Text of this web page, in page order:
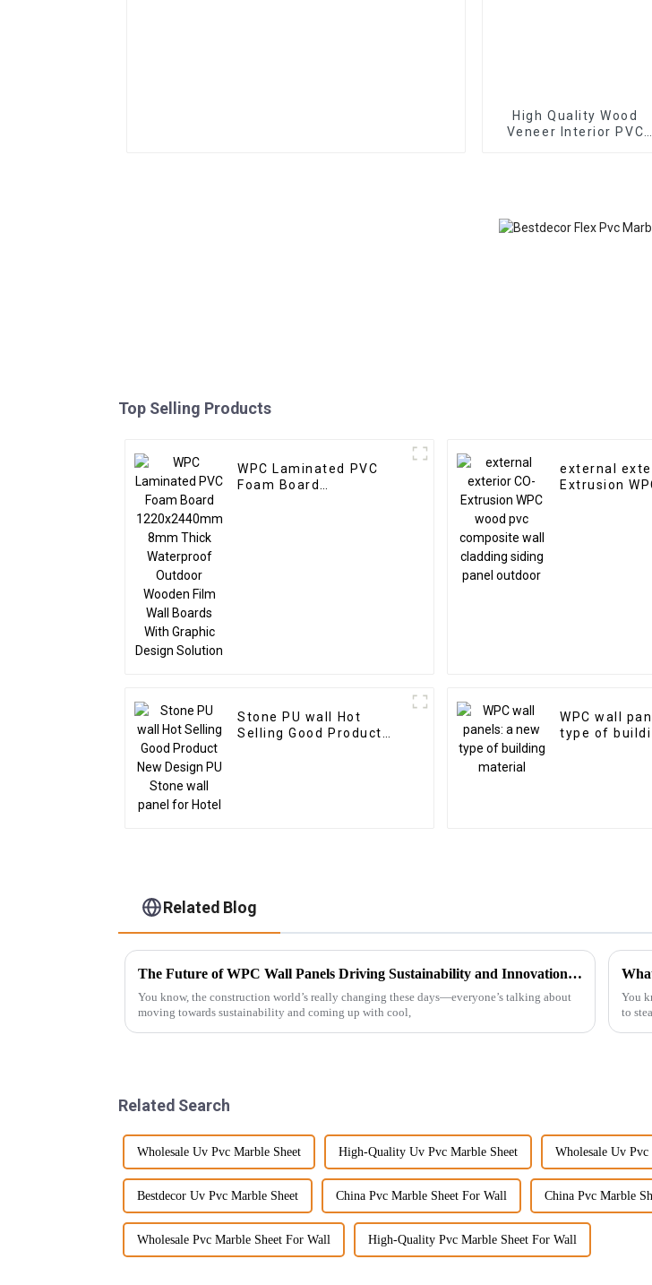
High Quality Wood
Veneer Interior PVC
Top Selling Products
WPC Laminated PVC
Foam Board
external
Extrusion
Stone PU wall Hot
Selling Good Product
WPC wall
type of
Related Blog
The Future of WPC Wall Panels Driving Sustainability and Innovation in Construction
You know, the construction world’s really changing these days—everyone’s talking about
moving towards sustainability and coming up with cool,
You
to
Related Search
Wholesale Uv Pvc Marble Sheet High-Quality Uv Pvc Marble Sheet Wholesale Uv Pvc
Bestdecor Uv Pvc Marble Sheet China Pvc Marble Sheet For Wall China Pvc Marble
Wholesale Pvc Marble Sheet For Wall High-Quality Pvc Marble Sheet For Wall